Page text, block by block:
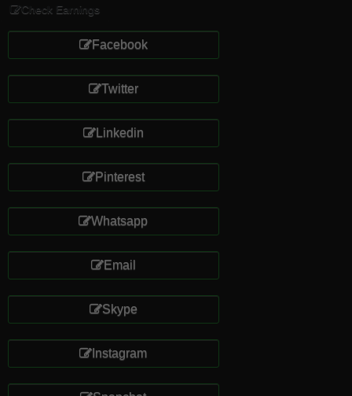
Check Earnings
Facebook
Twitter
Linkedin
Pinterest
Whatsapp
Email
Skype
Instagram